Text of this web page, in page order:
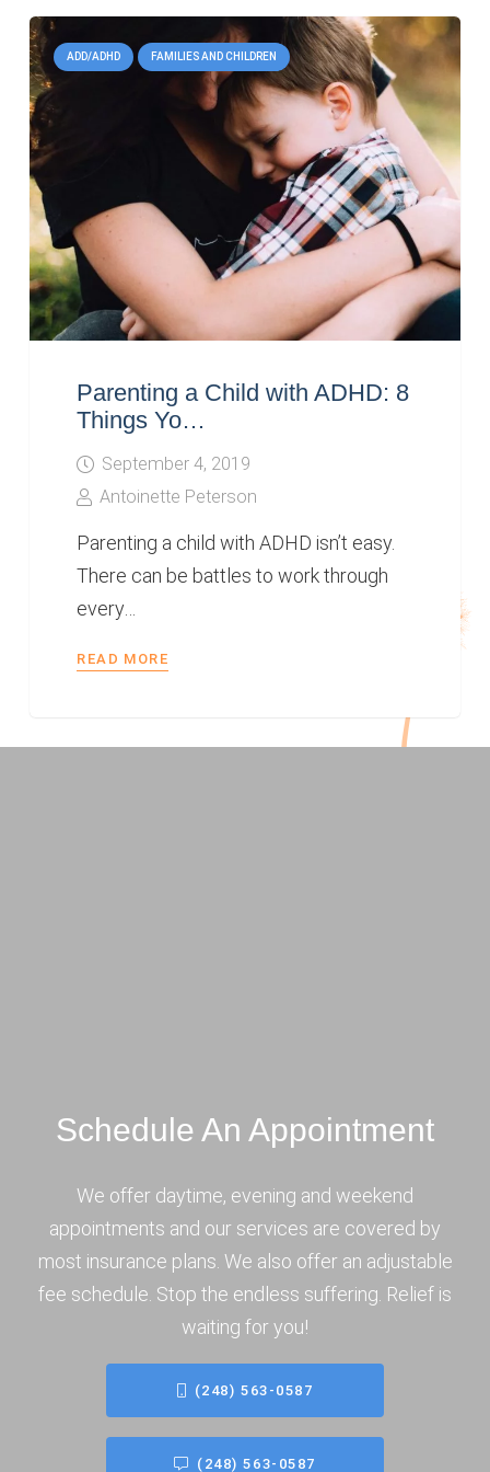
ADD/ADHD FAMILIES AND CHILDREN
Parenting a Child with ADHD: 8
Things Yo…
September 4, 2019
Antoinette Peterson
Parenting a child with ADHD isn’t easy.
There can be battles to work through
every…
READ MORE
Schedule An Appointment
We offer daytime, evening and weekend
appointments and our services are covered by
most insurance plans. We also offer an adjustable
fee schedule. Stop the endless suffering. Relief is
waiting for you!
(248) 563-0587
(248) 563-0587